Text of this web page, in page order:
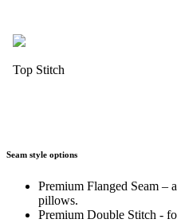
Top Stitch
Seam style options
Premium Flanged Seam –
pillows.
Premium Double Stitch -